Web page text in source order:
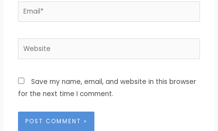
Email*
Website
Save my name, email, and website in this browser
for the next time I comment.